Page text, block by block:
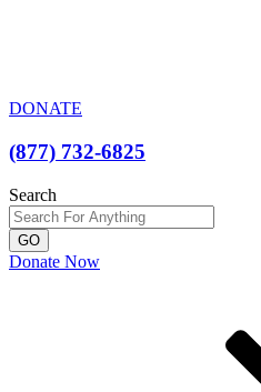
DONATE
(877) 732-6825
Search
GO
Donate Now